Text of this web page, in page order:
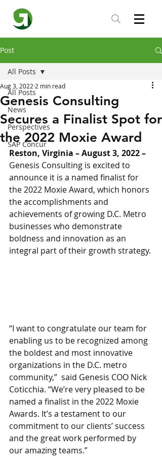
Post
All Posts
News
Perspectives
SAP Concur
All Posts
Genesis Consulting
Secures a Finalist Spot for
the 2022 Moxie Award
Aug 3, 2022 2 min read
Reston, Virginia – August 3, 2022 –
Genesis Consulting is excited to
announce it is a named finalist for
the 2022 Moxie Award, which honors
the accomplishments and
achievements of growing D.C. Metro
businesses who demonstrate
boldness and innovation as an
integral part of their growth strategy.
“I want to congratulate our team for
enabling us to be recognized among
the boldest and most innovative
organizations in the D.C. metro
community,”  said Genesis COO Nick
Coticchia. “We’re very pleased to be
named a finalist in the 2022 Moxie
Awards. It’s a testament to our
commitment to our clients’ success
and the great work performed by
our amazing teams.”